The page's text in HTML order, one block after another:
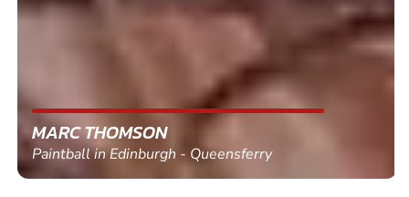
MARC THOMSON
Paintball in Edinburgh - Queensferry